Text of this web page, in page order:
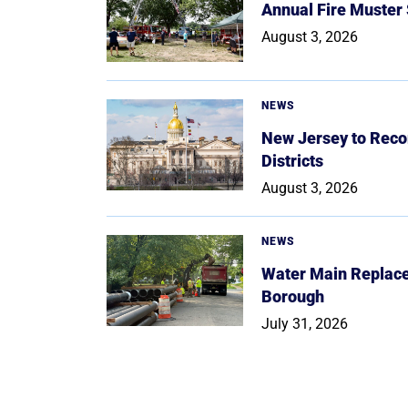
Annual Fire Muster
August 3, 2026
NEWS
New Jersey to
Districts
August 3, 2026
NEWS
Water Main
Borough
July 31, 2026